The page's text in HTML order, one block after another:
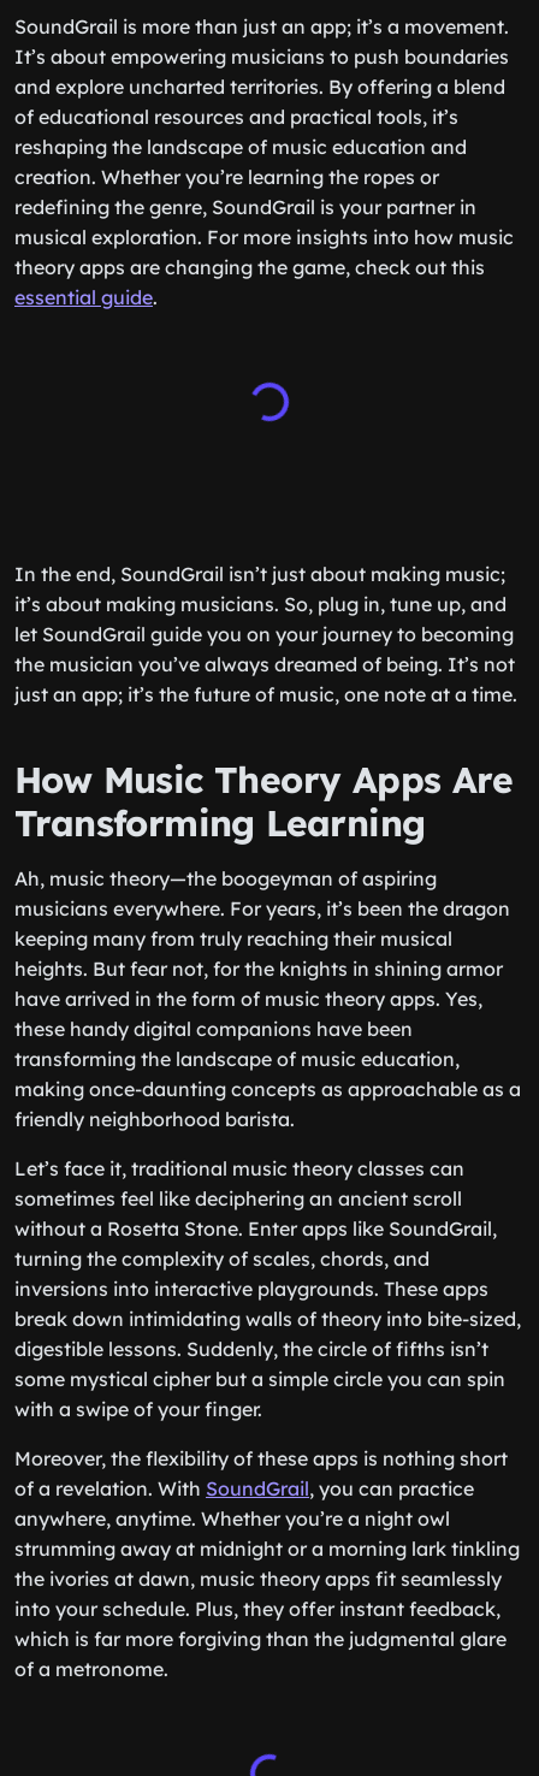
SoundGrail is more than just an app; it’s a movement.
It’s about empowering musicians to push boundaries
and explore uncharted territories. By offering a blend
of educational resources and practical tools, it’s
reshaping the landscape of music education and
creation. Whether you’re learning the ropes or
redefining the genre, SoundGrail is your partner in
musical exploration. For more insights into how music
theory apps are changing the game, check out this
essential guide.
In the end, SoundGrail isn’t just about making music;
it’s about making musicians. So, plug in, tune up, and
let SoundGrail guide you on your journey to becoming
the musician you’ve always dreamed of being. It’s not
just an app; it’s the future of music, one note at a time.
How Music Theory Apps Are
Transforming Learning
Ah, music theory—the boogeyman of aspiring
musicians everywhere. For years, it’s been the dragon
keeping many from truly reaching their musical
heights. But fear not, for the knights in shining armor
have arrived in the form of music theory apps. Yes,
these handy digital companions have been
transforming the landscape of music education,
making once-daunting concepts as approachable as a
friendly neighborhood barista.
Let’s face it, traditional music theory classes can
sometimes feel like deciphering an ancient scroll
without a Rosetta Stone. Enter apps like SoundGrail,
turning the complexity of scales, chords, and
inversions into interactive playgrounds. These apps
break down intimidating walls of theory into bite-sized,
digestible lessons. Suddenly, the circle of fifths isn’t
some mystical cipher but a simple circle you can spin
with a swipe of your finger.
Moreover, the flexibility of these apps is nothing short
of a revelation. With SoundGrail, you can practice
anywhere, anytime. Whether you’re a night owl
strumming away at midnight or a morning lark tinkling
the ivories at dawn, music theory apps fit seamlessly
into your schedule. Plus, they offer instant feedback,
which is far more forgiving than the judgmental glare
of a metronome.